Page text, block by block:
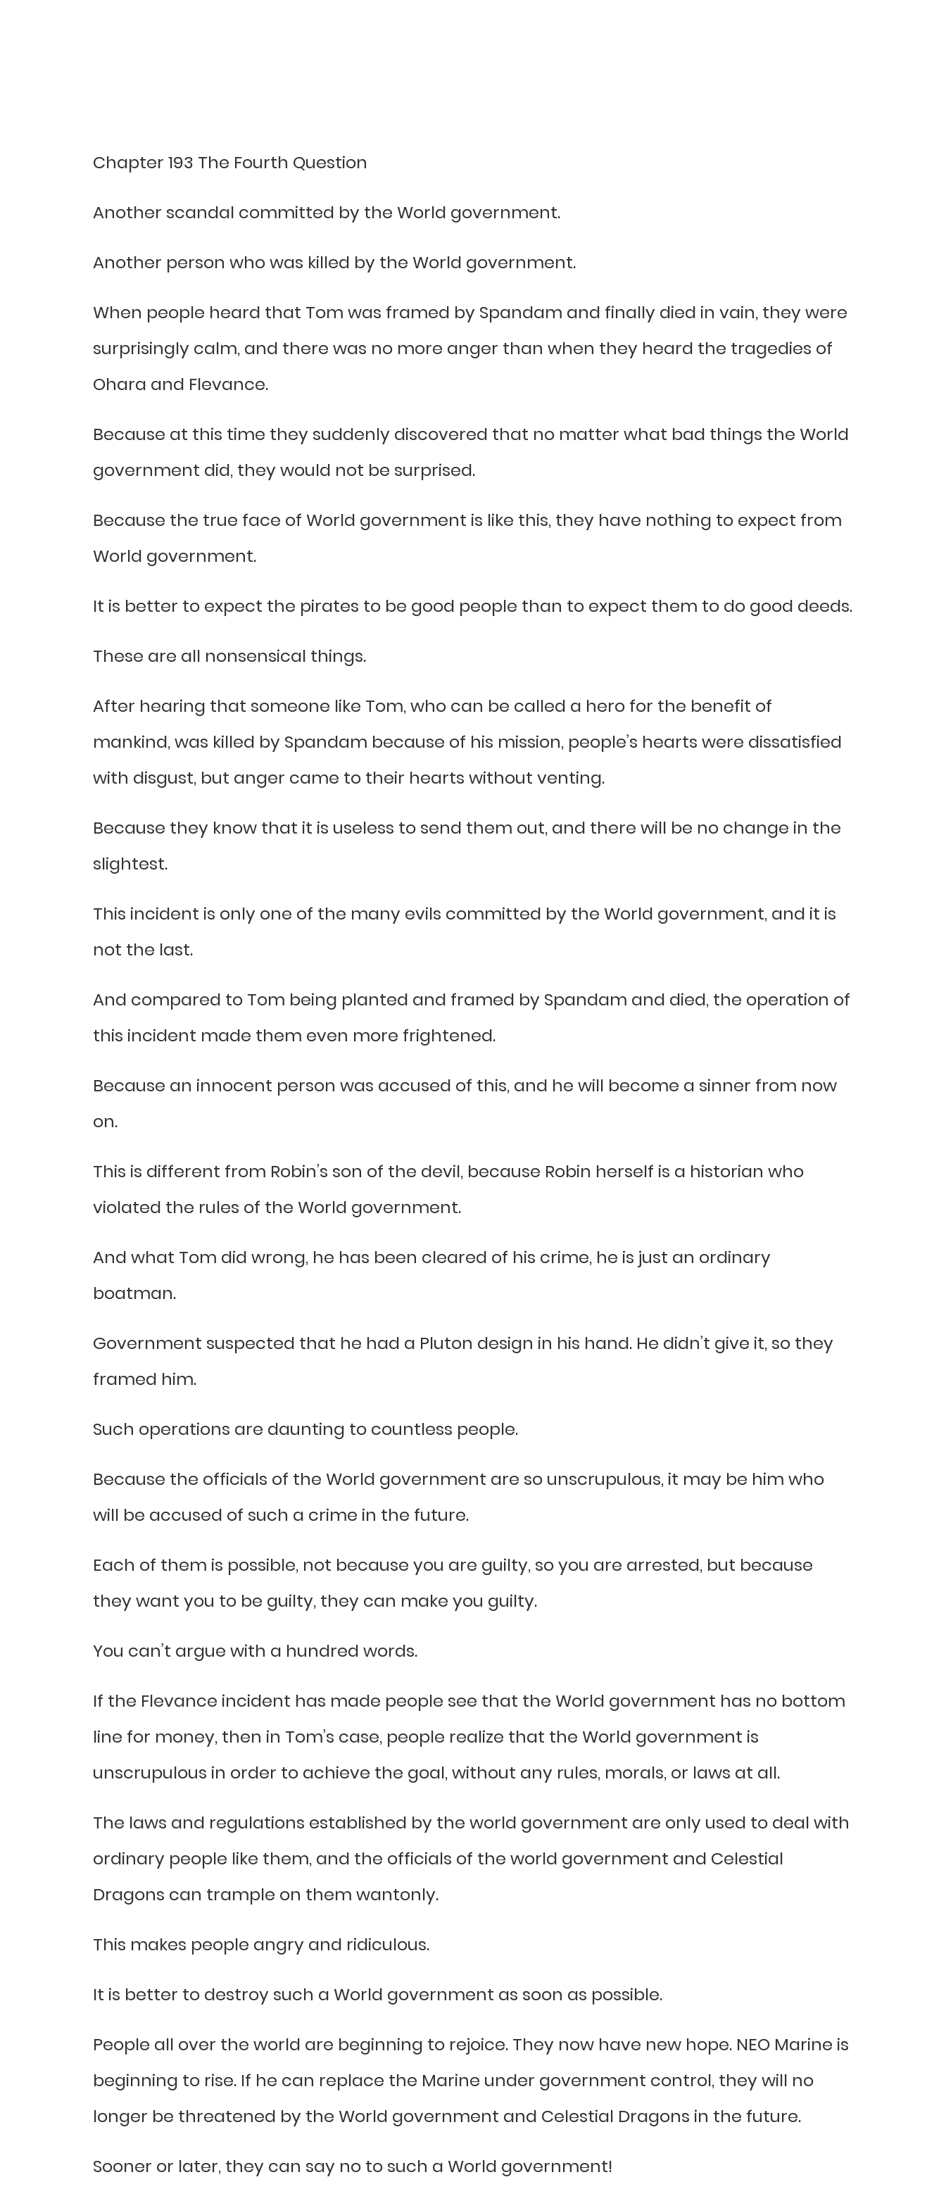
Chapter 193 The Fourth Question
Another scandal committed by the World government.
Another person who was killed by the World government.
When people heard that Tom was framed by Spandam and finally died in vain, they were
surprisingly calm, and there was no more anger than when they heard the tragedies of
Ohara and Flevance.
Because at this time they suddenly discovered that no matter what bad things the World
government did, they would not be surprised.
Because the true face of World government is like this, they have nothing to expect from
World government.
It is better to expect the pirates to be good people than to expect them to do good deeds.
These are all nonsensical things.
After hearing that someone like Tom, who can be called a hero for the benefit of
mankind, was killed by Spandam because of his mission, people’s hearts were dissatisfied
with disgust, but anger came to their hearts without venting.
Because they know that it is useless to send them out, and there will be no change in the
slightest.
This incident is only one of the many evils committed by the World government, and it is
not the last.
And compared to Tom being planted and framed by Spandam and died, the operation of
this incident made them even more frightened.
Because an innocent person was accused of this, and he will become a sinner from now
on.
This is different from Robin’s son of the devil, because Robin herself is a historian who
violated the rules of the World government.
And what Tom did wrong, he has been cleared of his crime, he is just an ordinary
boatman.
Government suspected that he had a Pluton design in his hand. He didn’t give it, so they
framed him.
Such operations are daunting to countless people.
Because the officials of the World government are so unscrupulous, it may be him who
will be accused of such a crime in the future.
Each of them is possible, not because you are guilty, so you are arrested, but because
they want you to be guilty, they can make you guilty.
You can’t argue with a hundred words.
If the Flevance incident has made people see that the World government has no bottom
line for money, then in Tom’s case, people realize that the World government is
unscrupulous in order to achieve the goal, without any rules, morals, or laws at all.
The laws and regulations established by the world government are only used to deal with
ordinary people like them, and the officials of the world government and Celestial
Dragons can trample on them wantonly.
This makes people angry and ridiculous.
It is better to destroy such a World government as soon as possible.
People all over the world are beginning to rejoice. They now have new hope. NEO Marine is
beginning to rise. If he can replace the Marine under government control, they will no
longer be threatened by the World government and Celestial Dragons in the future.
Sooner or later, they can say no to such a World government!